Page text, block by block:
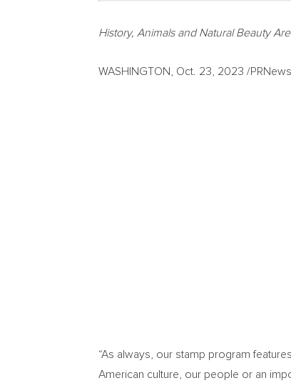
History, Animals and Natural Beauty
WASHINGTON Oct. 23, 2023 /
“As always, our stamp program
American culture, our people or an